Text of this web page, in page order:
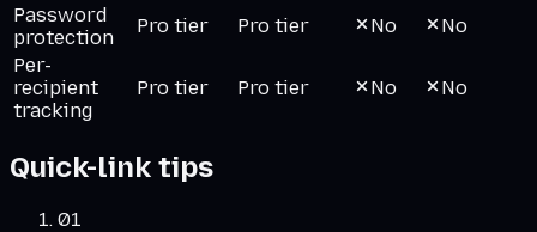
Password
protection
Pro tier Pro tier No
No
Per-
recipient
tracking
Pro tier Pro tier No No
Quick-link tips
01